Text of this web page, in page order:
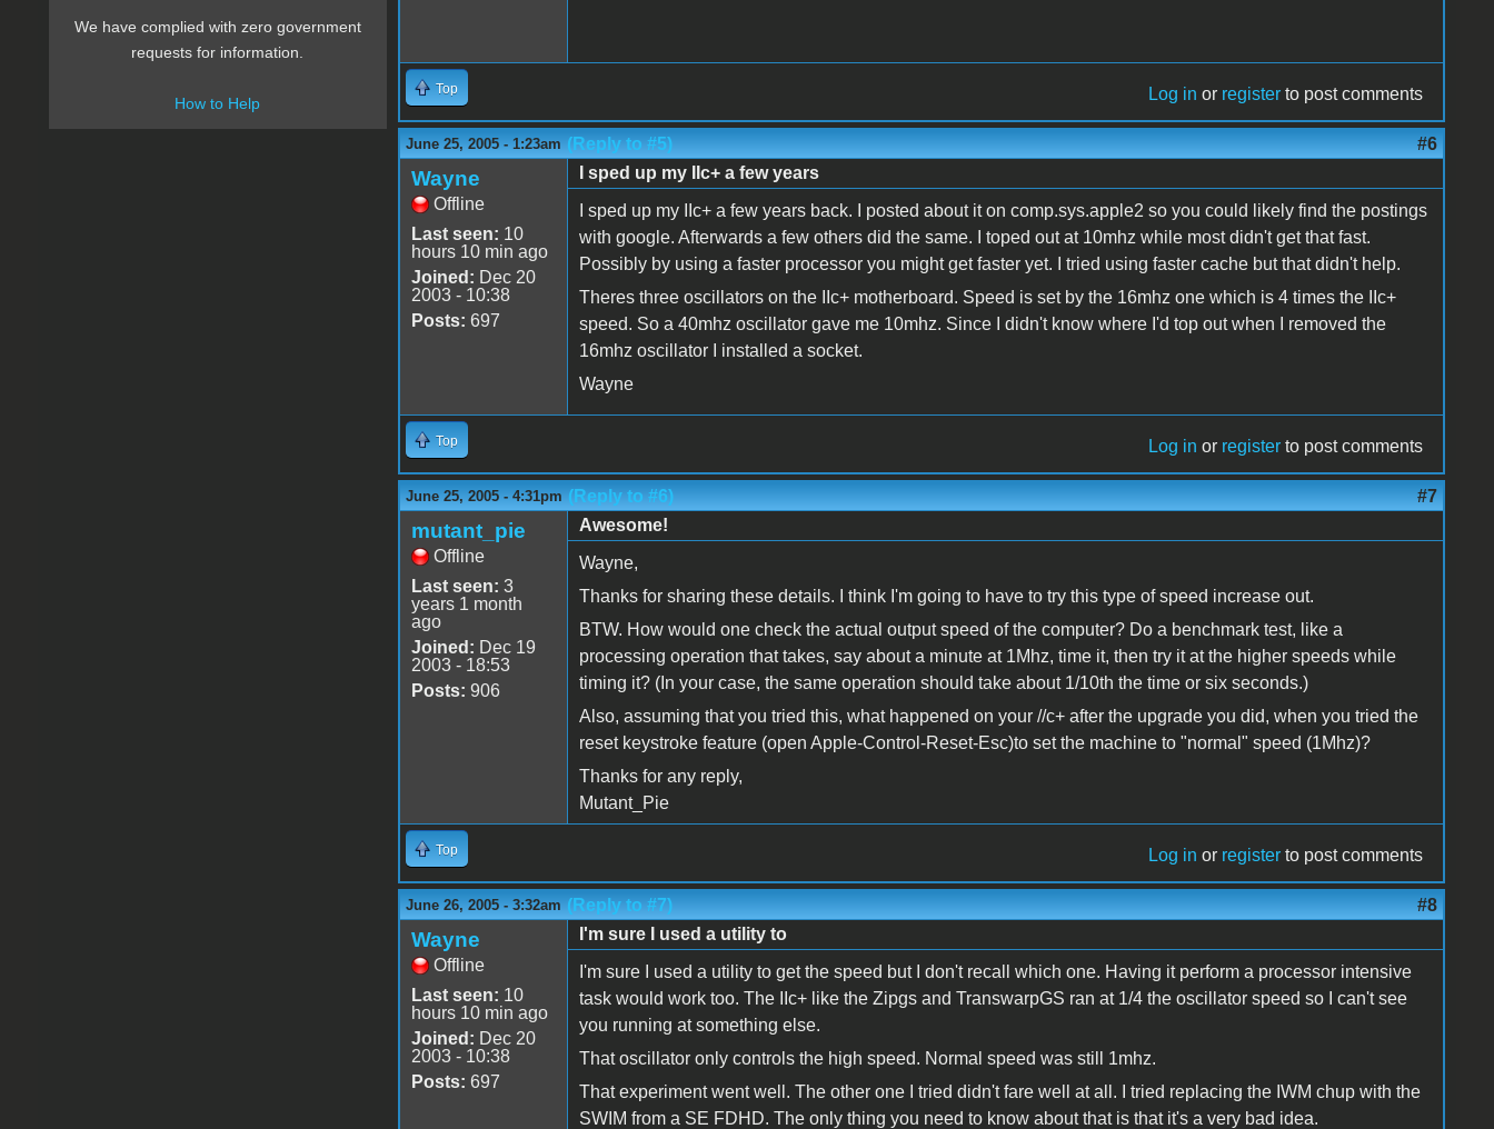
Top Log in or register to post comments
June 25, 2005 - 1:23am (Reply to #5) #6
Wayne
Offline
Last seen: 10
hours 10 min ago
Joined: Dec 20
2003 - 10:38
Posts: 697
I sped up my IIc+ a few years
I sped up my IIc+ a few years back. I posted about it on comp.sys.apple2 so you could likely find the postings
with google. Afterwards a few others did the same. I toped out at 10mhz while most didn't get that fast.
Possibly by using a faster processor you might get faster yet. I tried using faster cache but that didn't help.
Theres three oscillators on the IIc+ motherboard. Speed is set by the 16mhz one which is 4 times the IIc+
speed. So a 40mhz oscillator gave me 10mhz. Since I didn't know where I'd top out when I removed the
16mhz oscillator I installed a socket.
Wayne
Top Log in or register to post comments
June 25, 2005 - 4:31pm (Reply to #6) #7
mutant_pie
Offline
Last seen: 3
years 1 month
ago
Joined: Dec 19
2003 - 18:53
Posts: 906
Awesome!
Wayne,
Thanks for sharing these details. I think I'm going to have to try this type of speed increase out.
BTW. How would one check the actual output speed of the computer? Do a benchmark test, like a
processing operation that takes, say about a minute at 1Mhz, time it, then try it at the higher speeds while
timing it? (In your case, the same operation should take about 1/10th the time or six seconds.)
Also, assuming that you tried this, what happened on your //c+ after the upgrade you did, when you tried the
reset keystroke feature (open Apple-Control-Reset-Esc)to set the machine to "normal" speed (1Mhz)?
Thanks for any reply,
Mutant_Pie
Top Log in or register to post comments
June 26, 2005 - 3:32am (Reply to #7) #8
Wayne
Offline
Last seen: 10
hours 10 min ago
Joined: Dec 20
2003 - 10:38
Posts: 697
I'm sure I used a utility to
I'm sure I used a utility to get the speed but I don't recall which one. Having it perform a processor intensive
task would work too. The IIc+ like the Zipgs and TranswarpGS ran at 1/4 the oscillator speed so I can't see
you running at something else.
That oscillator only controls the high speed. Normal speed was still 1mhz.
That experiment went well. The other one I tried didn't fare well at all. I tried replacing the IWM chup with the
SWIM from a SE FDHD. The only thing you need to know about that is that it's a very bad idea.
We have complied with zero government
requests for information.
How to Help